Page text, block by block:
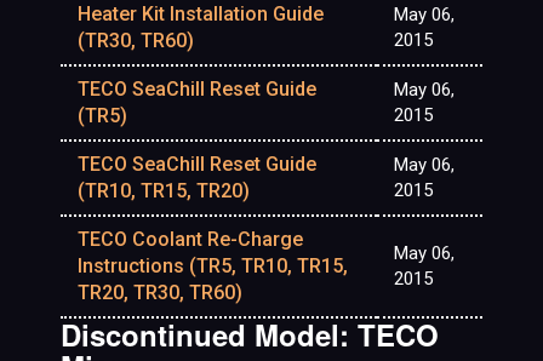
Heater Kit Installation Guide
(TR30, TR60)
May 06,
2015
TECO SeaChill Reset Guide
(TR5)
May 06,
2015
TECO SeaChill Reset Guide
(TR10, TR15, TR20)
May 06,
2015
TECO Coolant Re-Charge
Instructions (TR5, TR10, TR15,
TR20, TR30, TR60)
May 06,
2015
Discontinued Model: TECO